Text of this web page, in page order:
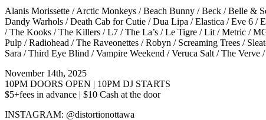
Alanis Morissette / Arctic Monkeys / Beach Bunny / Beck / Belle &
Dandy Warhols / Death Cab for Cutie / Dua Lipa / Elastica / Eve 6 /
/ The Kooks / The Killers / L7 / The La’s / Le Tigre / Lit / Metric /
Pulp / Radiohead / The Raveonettes / Robyn / Screaming Trees /
Sara / Third Eye Blind / Vampire Weekend / Veruca Salt / The
November 14th, 2025
10PM DOORS OPEN | 10PM DJ STARTS
$5+fees in advance | $10 Cash at the door
INSTAGRAM: @distortionottawa